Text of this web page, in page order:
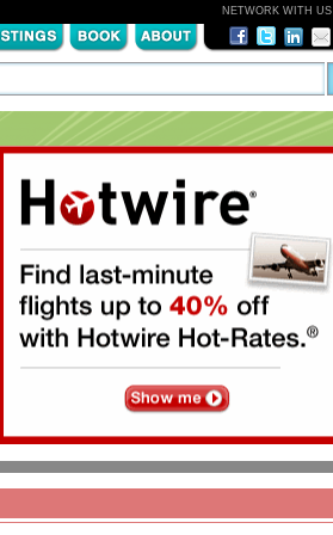
NETWORK WITH US